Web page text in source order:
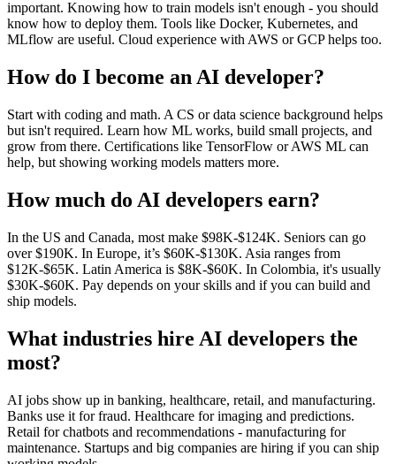
important. Knowing how to train models isn't enough - you should
know how to deploy them. Tools like Docker, Kubernetes, and
MLflow are useful. Cloud experience with AWS or GCP helps too.
How do I become an AI developer?
Start with coding and math. A CS or data science background helps
but isn't required. Learn how ML works, build small projects, and
grow from there. Certifications like TensorFlow or AWS ML can
help, but showing working models matters more.
How much do AI developers earn?
In the US and Canada, most make $98K-$124K. Seniors can go
over $190K. In Europe, it’s $60K-$130K. Asia ranges from
$12K-$65K. Latin America is $8K-$60K. In Colombia, it's usually
$30K-$60K. Pay depends on your skills and if you can build and
ship models.
What industries hire AI developers the
most?
AI jobs show up in banking, healthcare, retail, and manufacturing.
Banks use it for fraud. Healthcare for imaging and predictions.
Retail for chatbots and recommendations - manufacturing for
maintenance. Startups and big companies are hiring if you can ship